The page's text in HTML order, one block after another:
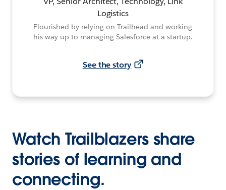
Logistics
Flourished by relying on Trailhead and working
his way up to managing Salesforce at a startup.
See the story
Watch Trailblazers share
stories of learning and
connecting.